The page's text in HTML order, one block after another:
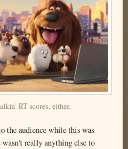
RT scores, either.
the audience while this was
really anything else to